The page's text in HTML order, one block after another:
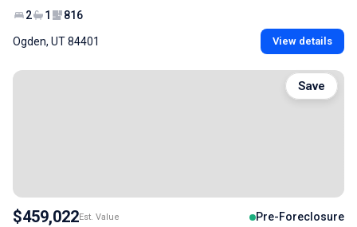
2 1 816
Ogden, UT 84401 View details
$459,022Est. Value Pre-Foreclosure
Save